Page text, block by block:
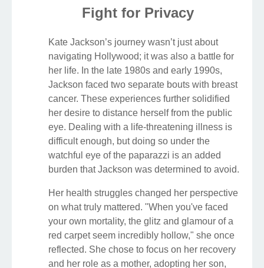
Fight for Privacy
Kate Jackson’s journey wasn’t just about
navigating Hollywood; it was also a battle for
her life. In the late 1980s and early 1990s,
Jackson faced two separate bouts with breast
cancer. These experiences further solidified
her desire to distance herself from the public
eye. Dealing with a life-threatening illness is
difficult enough, but doing so under the
watchful eye of the paparazzi is an added
burden that Jackson was determined to avoid.
Her health struggles changed her perspective
on what truly mattered. "When you've faced
your own mortality, the glitz and glamour of a
red carpet seem incredibly hollow," she once
reflected. She chose to focus on her recovery
and her role as a mother, adopting her son,